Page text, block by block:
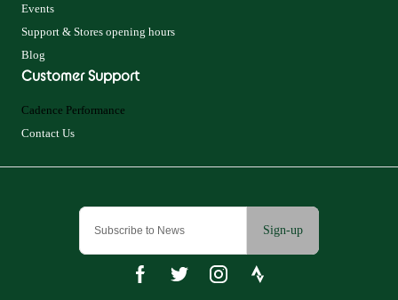
Sign-up
Events
Support & Stores opening hours
Blog
Customer Support
Cadence Performance
Contact Us